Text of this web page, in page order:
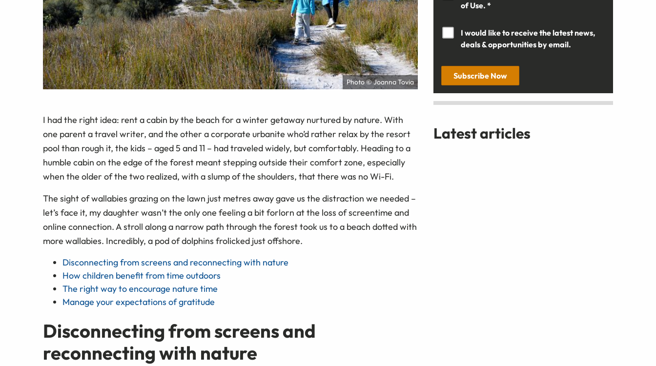
Photo © Joanna Tovia
I had the right idea: rent a cabin by the beach for a winter getaway nurtured by nature. With
one parent a travel writer, and the other a corporate urbanite who’d rather relax by the resort
pool than rough it, the kids – aged 5 and 11 – had traveled widely, but comfortably. Heading to a
humble cabin on the edge of the forest meant stepping outside their comfort zone, especially
when the older of the two realized, with a slump of the shoulders, that there was no Wi-Fi.
The sight of wallabies grazing on the lawn just metres away gave us the distraction we needed –
let’s face it, my daughter wasn’t the only one feeling a bit forlorn at the loss of screentime and
online connection. A stroll along a narrow path through the forest took us to a beach dotted with
more wallabies. Incredibly, a pod of dolphins frolicked just offshore.
Disconnecting from screens and reconnecting with nature
How children benefit from time outdoors
The right way to encourage nature time
Manage your expectations of gratitude
Disconnecting from screens and
reconnecting with nature
of Use. *
I would like to receive the latest news,
deals & opportunities by email.
Subscribe Now
Latest articles